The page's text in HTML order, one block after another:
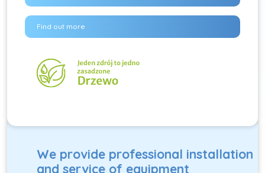
Find out more
We provide professional installation
and service of equipment